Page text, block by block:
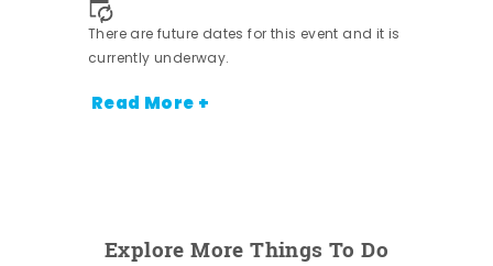
There are future dates for this event and it is
currently underway.
Read More +
Explore More Things To Do